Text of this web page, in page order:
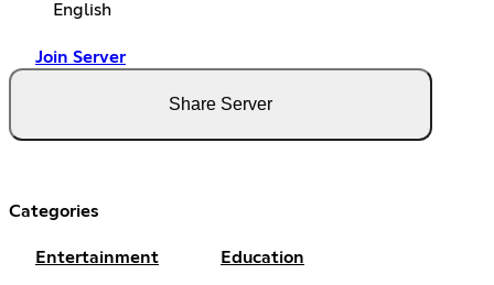
English
Join Server
Share Server
Categories
Entertainment Education